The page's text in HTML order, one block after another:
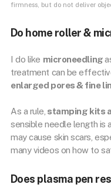
firmness, but do not deliver
Do home roller &
I do like microneedling
treatment can be
enlarged pores & fine
As a rule, stamping kits
sensible needle length is
may cause skin scars,
many videos on how to
Does plasma pen